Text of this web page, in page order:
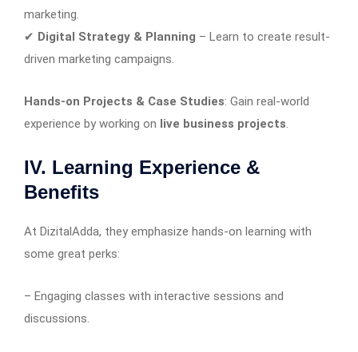
marketing.
✔ Digital Strategy & Planning – Learn to create result-
driven marketing campaigns.
Hands-on Projects & Case Studies: Gain real-world
experience by working on live business projects.
IV. Learning Experience &
Benefits
At DizitalAdda, they emphasize hands-on learning with
some great perks:
– Engaging classes with interactive sessions and
discussions.